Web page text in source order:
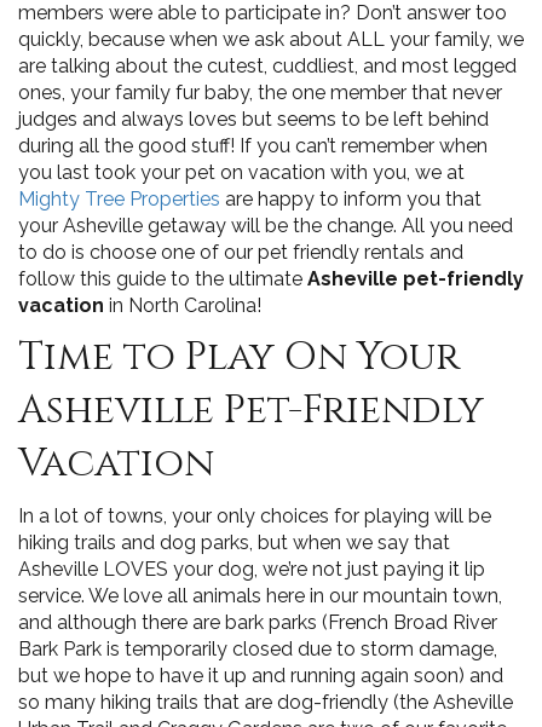
members were able to participate in? Don’t answer too
quickly, because when we ask about ALL your family, we
are talking about the cutest, cuddliest, and most legged
ones, your family fur baby, the one member that never
judges and always loves but seems to be left behind
during all the good stuff! If you can’t remember when
you last took your pet on vacation with you, we at
Mighty Tree Properties are happy to inform you that
your Asheville getaway will be the change. All you need
to do is choose one of our pet friendly rentals and
follow this guide to the ultimate Asheville pet-friendly
vacation in North Carolina!
Time to Play On Your
Asheville Pet-Friendly
Vacation
In a lot of towns, your only choices for playing will be
hiking trails and dog parks, but when we say that
Asheville LOVES your dog, we’re not just paying it lip
service. We love all animals here in our mountain town,
and although there are bark parks (French Broad River
Bark Park is temporarily closed due to storm damage,
but we hope to have it up and running again soon) and
so many hiking trails that are dog-friendly (the Asheville